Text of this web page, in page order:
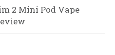
2 Mini Pod Vape